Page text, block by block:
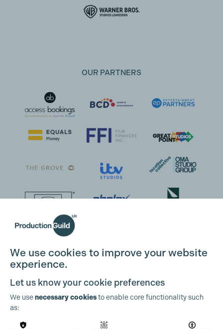
OUR PARTNERS
We use cookies to improve your website
experience.
Let us know your cookie preferences
We usenecessary cookiesto enable core functionality such
as: